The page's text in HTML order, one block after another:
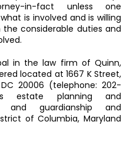
in-fact unless one
is involved and is willing
considerable duties and
in the law firm of Quinn,
located at 1667 K Street,
20006 (telephone: 202-
estate planning and
and guardianship and
of Columbia, Maryland